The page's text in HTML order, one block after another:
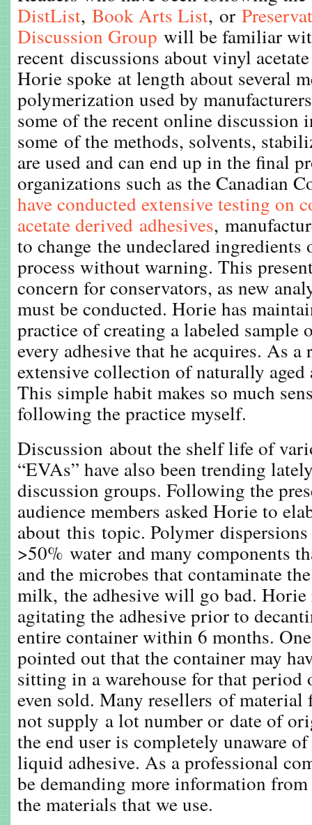
DistList, Book Arts List, or
Discussion Group will be familiar
recent discussions about vinyl
Horie spoke at length about several
polymerization used by
some of the recent online discussion
some of the methods, solvents,
are used and can end up in the final
organizations such as the Canadian
have conducted extensive testing on
acetate derived adhesives,
to change the undeclared ingredients
process without warning. This
concern for conservators, as new
must be conducted. Horie has
practice of creating a labeled sample
every adhesive that he acquires. As
extensive collection of naturally aged
This simple habit makes so much
following the practice myself.
Discussion about the shelf life of
“EVAs” have also been trending
discussion groups. Following the
audience members asked Horie to
about this topic. Polymer
>50% water and many components
and the microbes that contaminate
milk, the adhesive will go bad. Horie
agitating the adhesive prior to
entire container within 6 months.
pointed out that the container may
sitting in a warehouse for that period
even sold. Many resellers of material
not supply a lot number or date of
the end user is completely unaware
liquid adhesive. As a professional
be demanding more information
the materials that we use.